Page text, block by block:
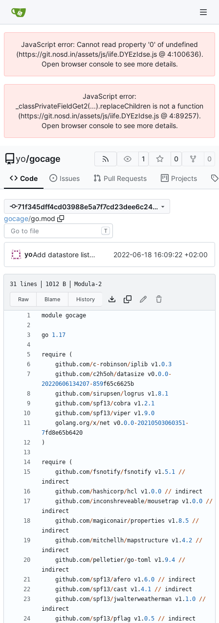
JavaScript error: Cannot read property '0' of undefined
(https://git.nosd.in/assets/js/iife.DYEzIdse.js @ 4:100636).
Open browser console to see more details.
JavaScript error:
_classPrivateFieldGet2(...).replaceChildren is not a function
(https://git.nosd.in/assets/js/iife.DYEzIdse.js @ 4:89257).
Open browser console to see more details.
yo/gocage 1 0 0
Code Issues Pull Requests Projects
71f345dff4cd03988e5a7f7cd23dee6c2447c6f4
gocage/go.mod
T
yo Add datastore list, filter and sort, add snapshot sorting 2022-06-18 16:09:22 +02:00
31 lines 1012 B Modula-2
Raw Blame History
module gocage
go 1.17
require
(
github. com/c- robinson/iplib v1.0.3
github. com/c2h5oh/datasize v0.0.0-
20220606134207-859f65c6625b
github. com/sirupsen/logrus v1.8.1
github. com/spf13/cobra v1.2.1
github. com/spf13/viper v1.9.0
golang.org/x/net v0.0.0-20210503060351-
7fd8e65b6420
)
require
(
github. com/fsnotify/fsnotify v1.5.1 //
indirect
github. com/hashicorp/hcl v1.0.0 // indirect
github. com/inconshreveable/mousetrap v1.0.0 //
indirect
github. com/magiconair/properties v1.8.5 //
indirect
github. com/mitchellh/mapstructure v1.4.2 //
indirect
github. com/pelletier/go-toml v1.9.4 //
indirect
github. com/spf13/afero v1.6.0 // indirect
github. com/spf13/cast v1.4.1 // indirect
github. com/spf13/jwalterweatherman v1. 1.0 //
indirect
github. com/spf13/pflag v1.0.5 // indirect